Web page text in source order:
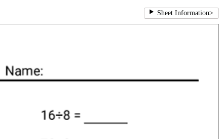
Sheet Information>